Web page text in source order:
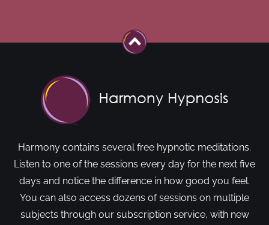
Harmony contains several free hypnotic meditations.
Listen to one of the sessions every day for the next five
days and notice the difference in how good you feel.
You can also access dozens of sessions on multiple
subjects through our subscription service, with new